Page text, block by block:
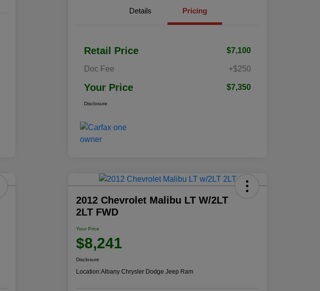
Details Pricing
Retail Price $7,100
Doc Fee +$250
Your Price $7,350
Disclosure
2012 Chevrolet Malibu LT W/2LT
2LT FWD
Your Price
$8,241
Disclosure
Location:Albany Chrysler Dodge Jeep Ram